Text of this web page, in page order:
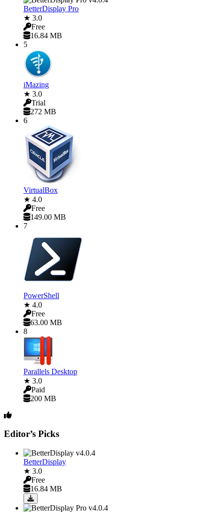
BetterDisplay Pro
★ 3.0
Free
16.84 MB
5
iMazing
★ 3.0
Trial
272 MB
6
VirtualBox
★ 4.0
Free
149.00 MB
7
PowerShell
★ 4.0
Free
63.00 MB
8
Parallels Desktop
★ 3.0
Paid
200 MB
Editor’s Picks
BetterDisplay
★ 3.0
Free
16.84 MB